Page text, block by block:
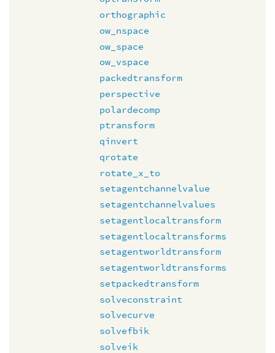
orthographic
ow_nspace
ow_space
ow_vspace
packedtransform
perspective
polardecomp
ptransform
qinvert
qrotate
rotate_x_to
setagentchannelvalue
setagentchannelvalues
setagentlocaltransform
setagentlocaltransforms
setagentworldtransform
setagentworldtransforms
setpackedtransform
solveconstraint
solvecurve
solvefbik
solveik